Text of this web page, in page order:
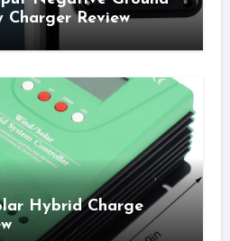
Charger Review
Hybrid Charge